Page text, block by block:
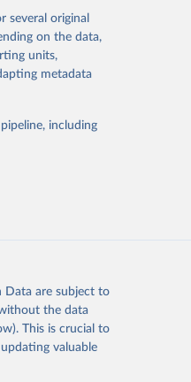
or
the suggested
and
gbd-
original
on the data,
units,
metadata
including
Data are subject to
the data
This is crucial to
valuable